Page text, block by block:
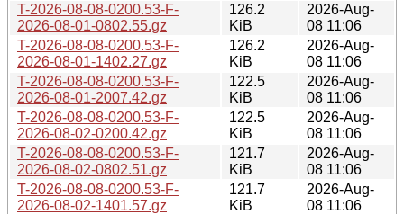
T-2026-08-08-0200.53-F-
2026-08-01-0802.55.gz
126.2
KiB
2026-Aug-
08 11:06
T-2026-08-08-0200.53-F-
2026-08-01-1402.27.gz
126.2
KiB
2026-Aug-
08 11:06
T-2026-08-08-0200.53-F-
2026-08-01-2007.42.gz
122.5
KiB
2026-Aug-
08 11:06
T-2026-08-08-0200.53-F-
2026-08-02-0200.42.gz
122.5
KiB
2026-Aug-
08 11:06
T-2026-08-08-0200.53-F-
2026-08-02-0802.51.gz
121.7
KiB
2026-Aug-
08 11:06
T-2026-08-08-0200.53-F-
2026-08-02-1401.57.gz
121.7
KiB
2026-Aug-
08 11:06